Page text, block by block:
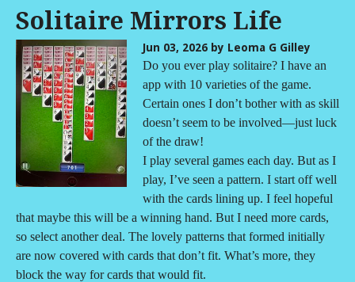
Solitaire Mirrors Life
Jun 03, 2026 by Leoma G Gilley
Do you ever play solitaire? I have an
app with 10 varieties of the game.
Certain ones I don’t bother with as skill
doesn’t seem to be involved—just luck
of the draw!
I play several games each day. But as I
play, I’ve seen a pattern. I start off well
with the cards lining up. I feel hopeful
that maybe this will be a winning hand. But I need more cards,
so select another deal. The lovely patterns that formed initially
are now covered with cards that don’t fit. What’s more, they
block the way for cards that would fit.